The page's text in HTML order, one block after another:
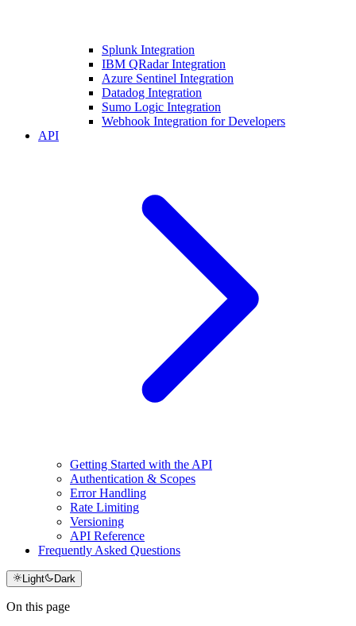
Splunk Integration
IBM QRadar Integration
Azure Sentinel Integration
Datadog Integration
Sumo Logic Integration
Webhook Integration for Developers
API
Getting Started with the API
Authentication & Scopes
Error Handling
Rate Limiting
Versioning
API Reference
Frequently Asked Questions
Light Dark
On this page